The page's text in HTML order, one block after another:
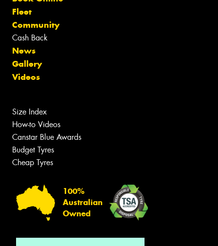
Fleet
Community
Cash Back
News
Gallery
Videos
Size Index
How-to Videos
Canstar Blue Awards
Budget Tyres
Cheap Tyres
100%
Australian
Owned